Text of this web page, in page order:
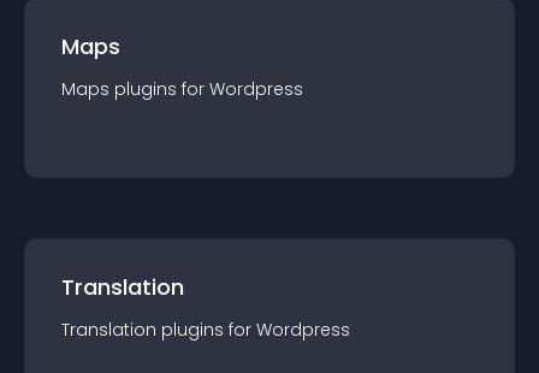
Maps
Maps plugins for Wordpress
Translation
Translation plugins for Wordpress